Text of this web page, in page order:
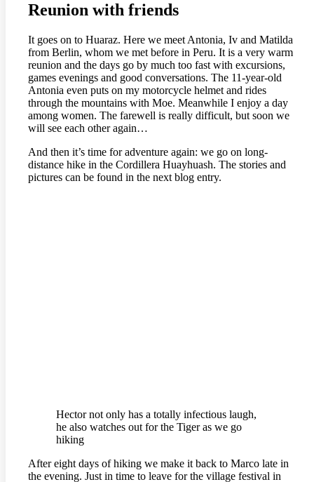
Reunion with friends
It goes on to Huaraz. Here we meet Antonia, Iv and Matilda
from Berlin, whom we met before in Peru. It is a very warm
reunion and the days go by much too fast with excursions,
games evenings and good conversations. The 11-year-old
Antonia even puts on my motorcycle helmet and rides
through the mountains with Moe. Meanwhile I enjoy a day
among women. The farewell is really difficult, but soon we
will see each other again…
And then it’s time for adventure again: we go on long-
distance hike in the Cordillera Huayhuash. The stories and
pictures can be found in the next blog entry.
Hector not only has a totally infectious laugh,
he also watches out for the Tiger as we go
hiking
After eight days of hiking we make it back to Marco late in
the evening. Just in time to leave for the village festival in